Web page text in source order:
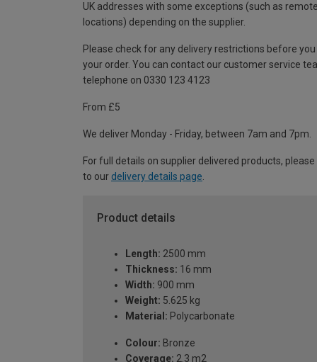
UK addresses with some exceptions (such as remote
locations) depending on the supplier.
Please check for any delivery restrictions before you
your order. You can contact our customer service
telephone on 0330 123 4123
From £5
We deliver Monday - Friday, between 7am and 7pm.
For full details on supplier delivered products,
to our delivery details page
Product details
Length: 2500 mm
Thickness: 16 mm
Width: 900 mm
Weight: 5.625 kg
Material: Polycarbonate
Colour: Bronze
Coverage: 2.3 m2